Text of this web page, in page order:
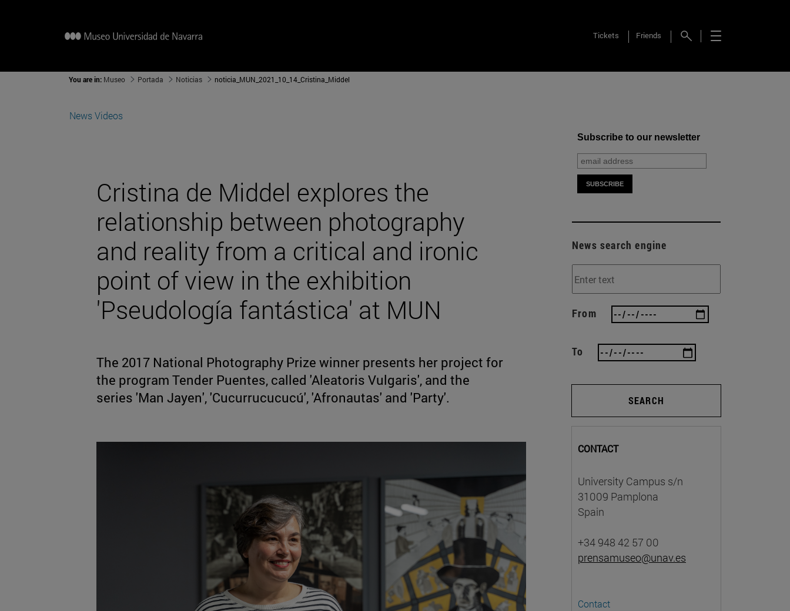
Tickets Friends
You are in: Museo Portada Noticias noticia_MUN_2021_10_14_Cristina_Middel
News Videos
Cristina de Middel explores the
relationship between photography
and reality from a critical and ironic
point of view in the exhibition
'Pseudología fantástica' at MUN
The 2017 National Photography Prize winner presents her project for
the program Tender Puentes, called 'Aleatoris Vulgaris', and the
series 'Man Jayen', 'Cucurrucucucú', 'Afronautas' and 'Party'.
Subscribe to our newsletter
News search engine
From
To
SEARCH
CONTACT
University Campus s/n
31009 Pamplona
Spain
+34 948 42 57 00
prensamuseo@unav.es
Contact